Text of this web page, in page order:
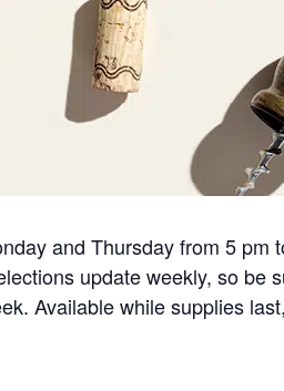
and Thursday from 5
update weekly, so be
Available while supplies